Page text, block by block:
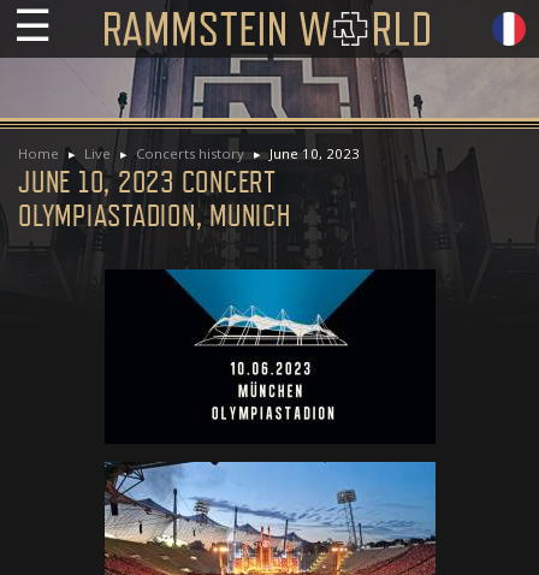
☰
Home Live Concerts history June 10, 2023
JUNE 10, 2023 CONCERT
OLYMPIASTADION, MUNICH